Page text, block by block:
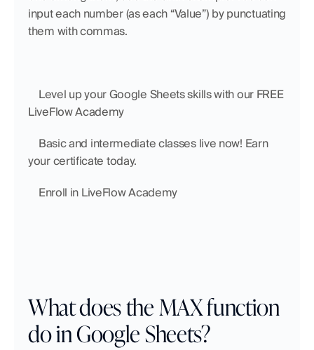
input each number (as each “Value”) by punctuating
them with commas.
LiveFlow Academy
your certificate today.
Enroll in LiveFlow Academy
What does the MAX function
do in Google Sheets?